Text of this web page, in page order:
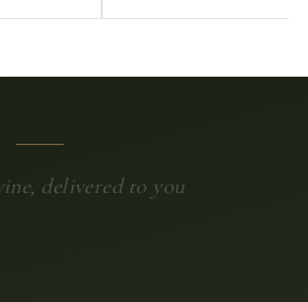
delivered to you